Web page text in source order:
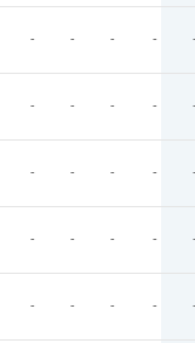
- - - -
- - - -
- - - -
- - - -
- - - -